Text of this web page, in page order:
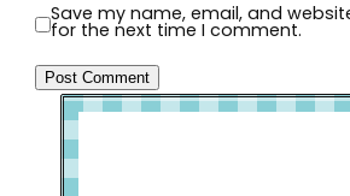
Save my name, email, and
for the next time I comment.